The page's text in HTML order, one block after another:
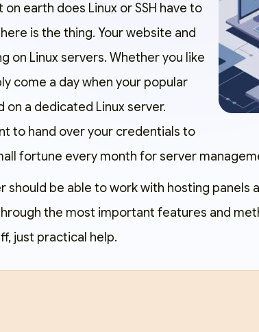
earth does Linux or SSH have to
is the thing. Your website and
on Linux servers. Whether you like
come a day when your popular
a dedicated Linux server.
to hand over your credentials to
fortune every month for server
should be able to work with hosting panels
the most important features and
just practical help.